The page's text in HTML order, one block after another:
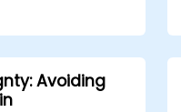
Avoiding